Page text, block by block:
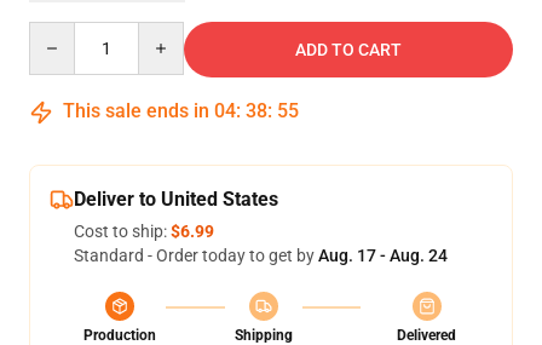
ADD TO CART
This sale ends in 04: 38: 54
Deliver to United States
Cost to ship:$6.99
Standard - Order today to get byAug. 17 - Aug. 24
Production
Shipping
Delivered